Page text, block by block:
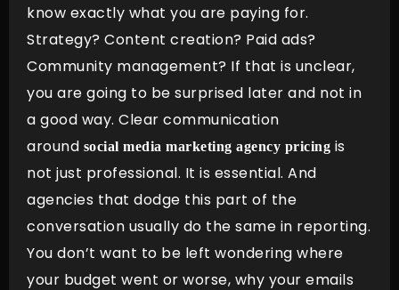
know exactly what you are paying for.
Strategy? Content creation? Paid ads?
Community management? If that is unclear,
you are going to be surprised later and not in
a good way. Clear communication
around social media marketing agency pricing is
not just professional. It is essential. And
agencies that dodge this part of the
conversation usually do the same in reporting.
You don’t want to be left wondering where
your budget went or worse, why your emails